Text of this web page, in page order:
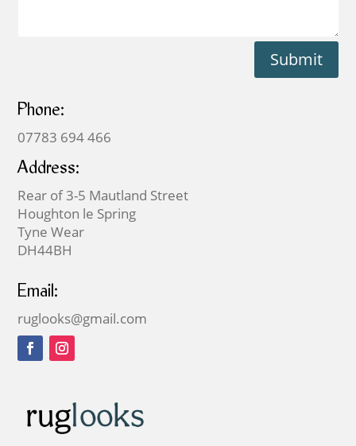
Submit
Phone:
07783 694 466
Address:
Rear of 3-5 Mautland Street
Houghton le Spring
Tyne Wear
DH44BH
Email:
ruglooks@gmail.com